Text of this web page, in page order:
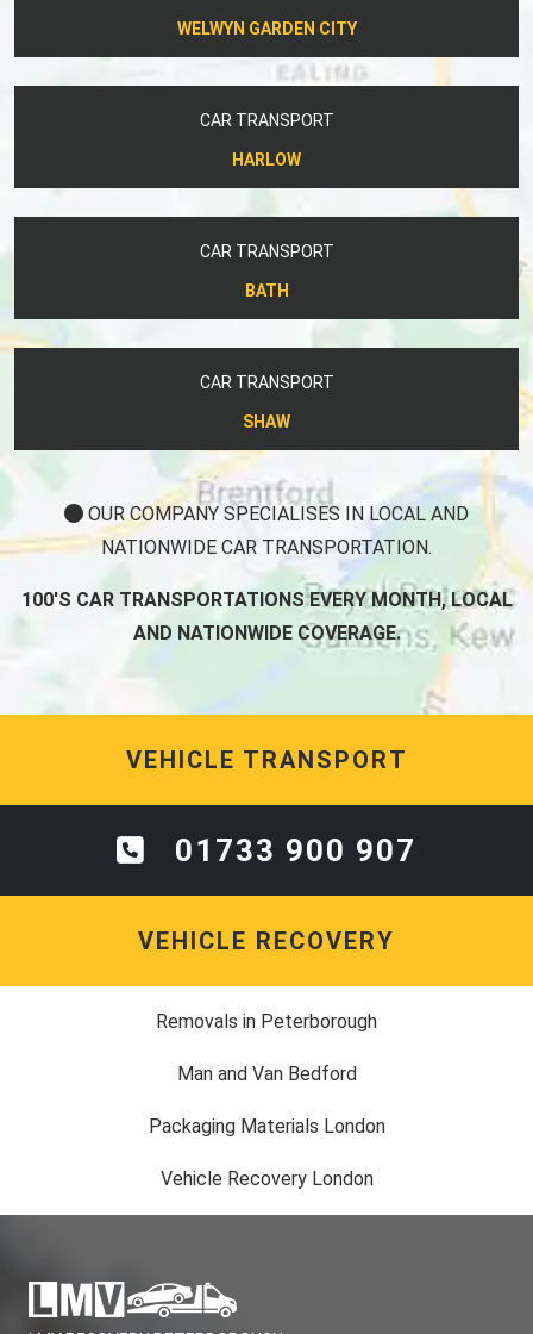
WELWYN GARDEN CITY
CAR TRANSPORT
HARLOW
CAR TRANSPORT
BATH
CAR TRANSPORT
SHAW
OUR COMPANY SPECIALISES IN LOCAL AND
NATIONWIDE CAR TRANSPORTATION.
100'S CAR TRANSPORTATIONS EVERY MONTH, LOCAL
AND NATIONWIDE COVERAGE.
VEHICLE TRANSPORT
01733 900 907
VEHICLE RECOVERY
Removals in Peterborough
Man and Van Bedford
Packaging Materials London
Vehicle Recovery London